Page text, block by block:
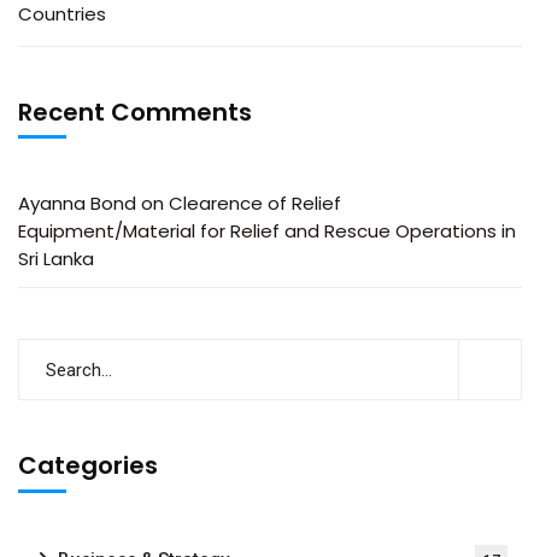
Countries
Recent Comments
Ayanna Bond on Clearence of Relief
Equipment/Material for Relief and Rescue Operations in
Sri Lanka
Categories